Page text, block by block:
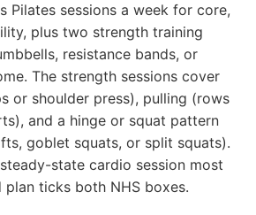
Pilates sessions a week for core,
plus two strength training
resistance bands, or
The strength sessions cover
or shoulder press), pulling (rows
and a hinge or squat pattern
goblet squats, or split squats).
state cardio session most
plan ticks both NHS boxes.